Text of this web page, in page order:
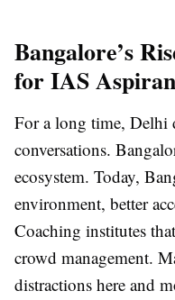
Bangalore’s
for IAS
For a long time, Delhi
conversations.
ecosystem. Today,
environment, better
Coaching institutes
crowd management.
distractions here and